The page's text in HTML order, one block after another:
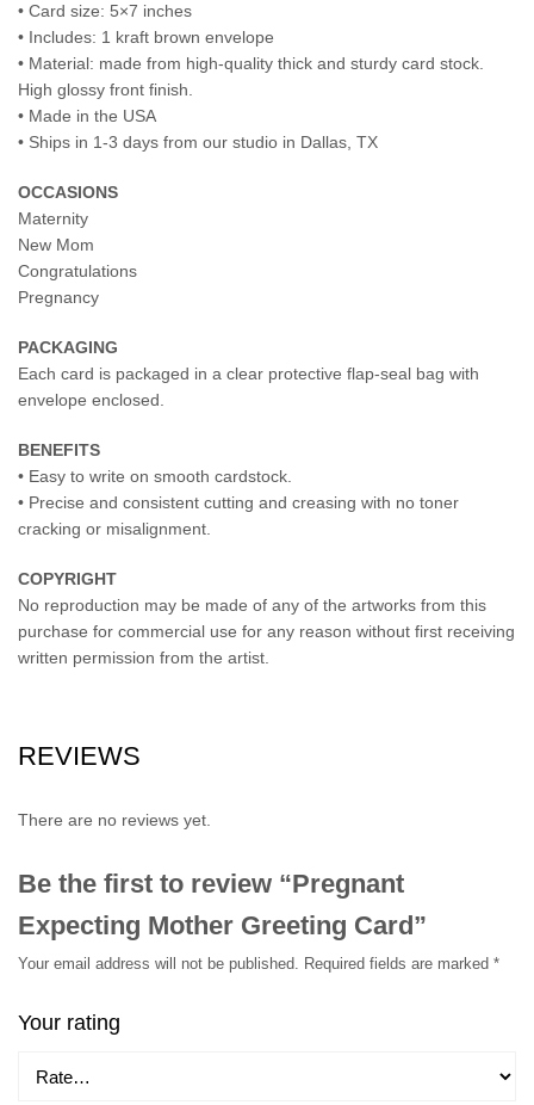
• Card size: 5×7 inches
• Includes: 1 kraft brown envelope
• Material: made from high-quality thick and sturdy card stock.
High glossy front finish.
• Made in the USA
• Ships in 1-3 days from our studio in Dallas, TX
OCCASIONS
Maternity
New Mom
Congratulations
Pregnancy
PACKAGING
Each card is packaged in a clear protective flap-seal bag with
envelope enclosed.
BENEFITS
• Easy to write on smooth cardstock.
• Precise and consistent cutting and creasing with no toner
cracking or misalignment.
COPYRIGHT
No reproduction may be made of any of the artworks from this
purchase for commercial use for any reason without first receiving
written permission from the artist.
REVIEWS
There are no reviews yet.
Be the first to review “Pregnant
Expecting Mother Greeting Card”
Your email address will not be published. Required fields are marked *
Your rating